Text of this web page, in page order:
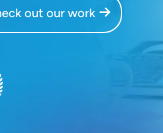
out our work